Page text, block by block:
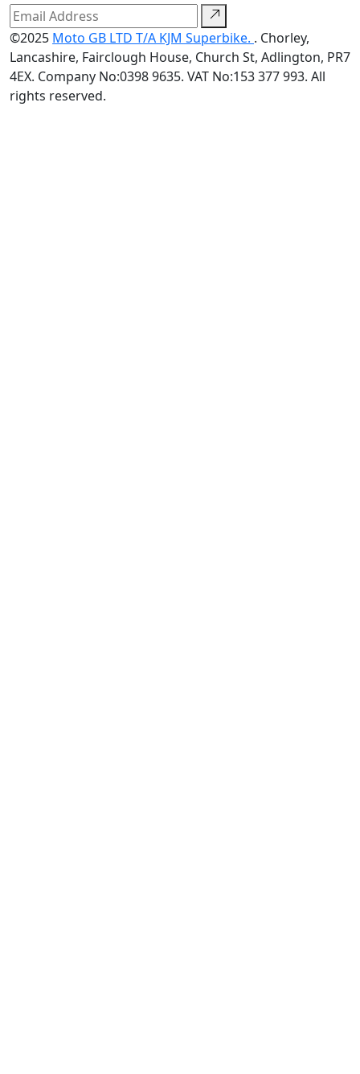
©2025 Moto GB LTD T/A KJM Superbike. . Chorley,
Lancashire, Fairclough House, Church St, Adlington, PR7
4EX. Company No:0398 9635. VAT No:153 377 993. All
rights reserved.